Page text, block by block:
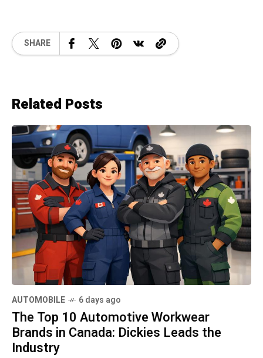
SHARE
Related Posts
AUTOMOBILE 6 days ago
The Top 10 Automotive Workwear
Brands in Canada: Dickies Leads the
Industry